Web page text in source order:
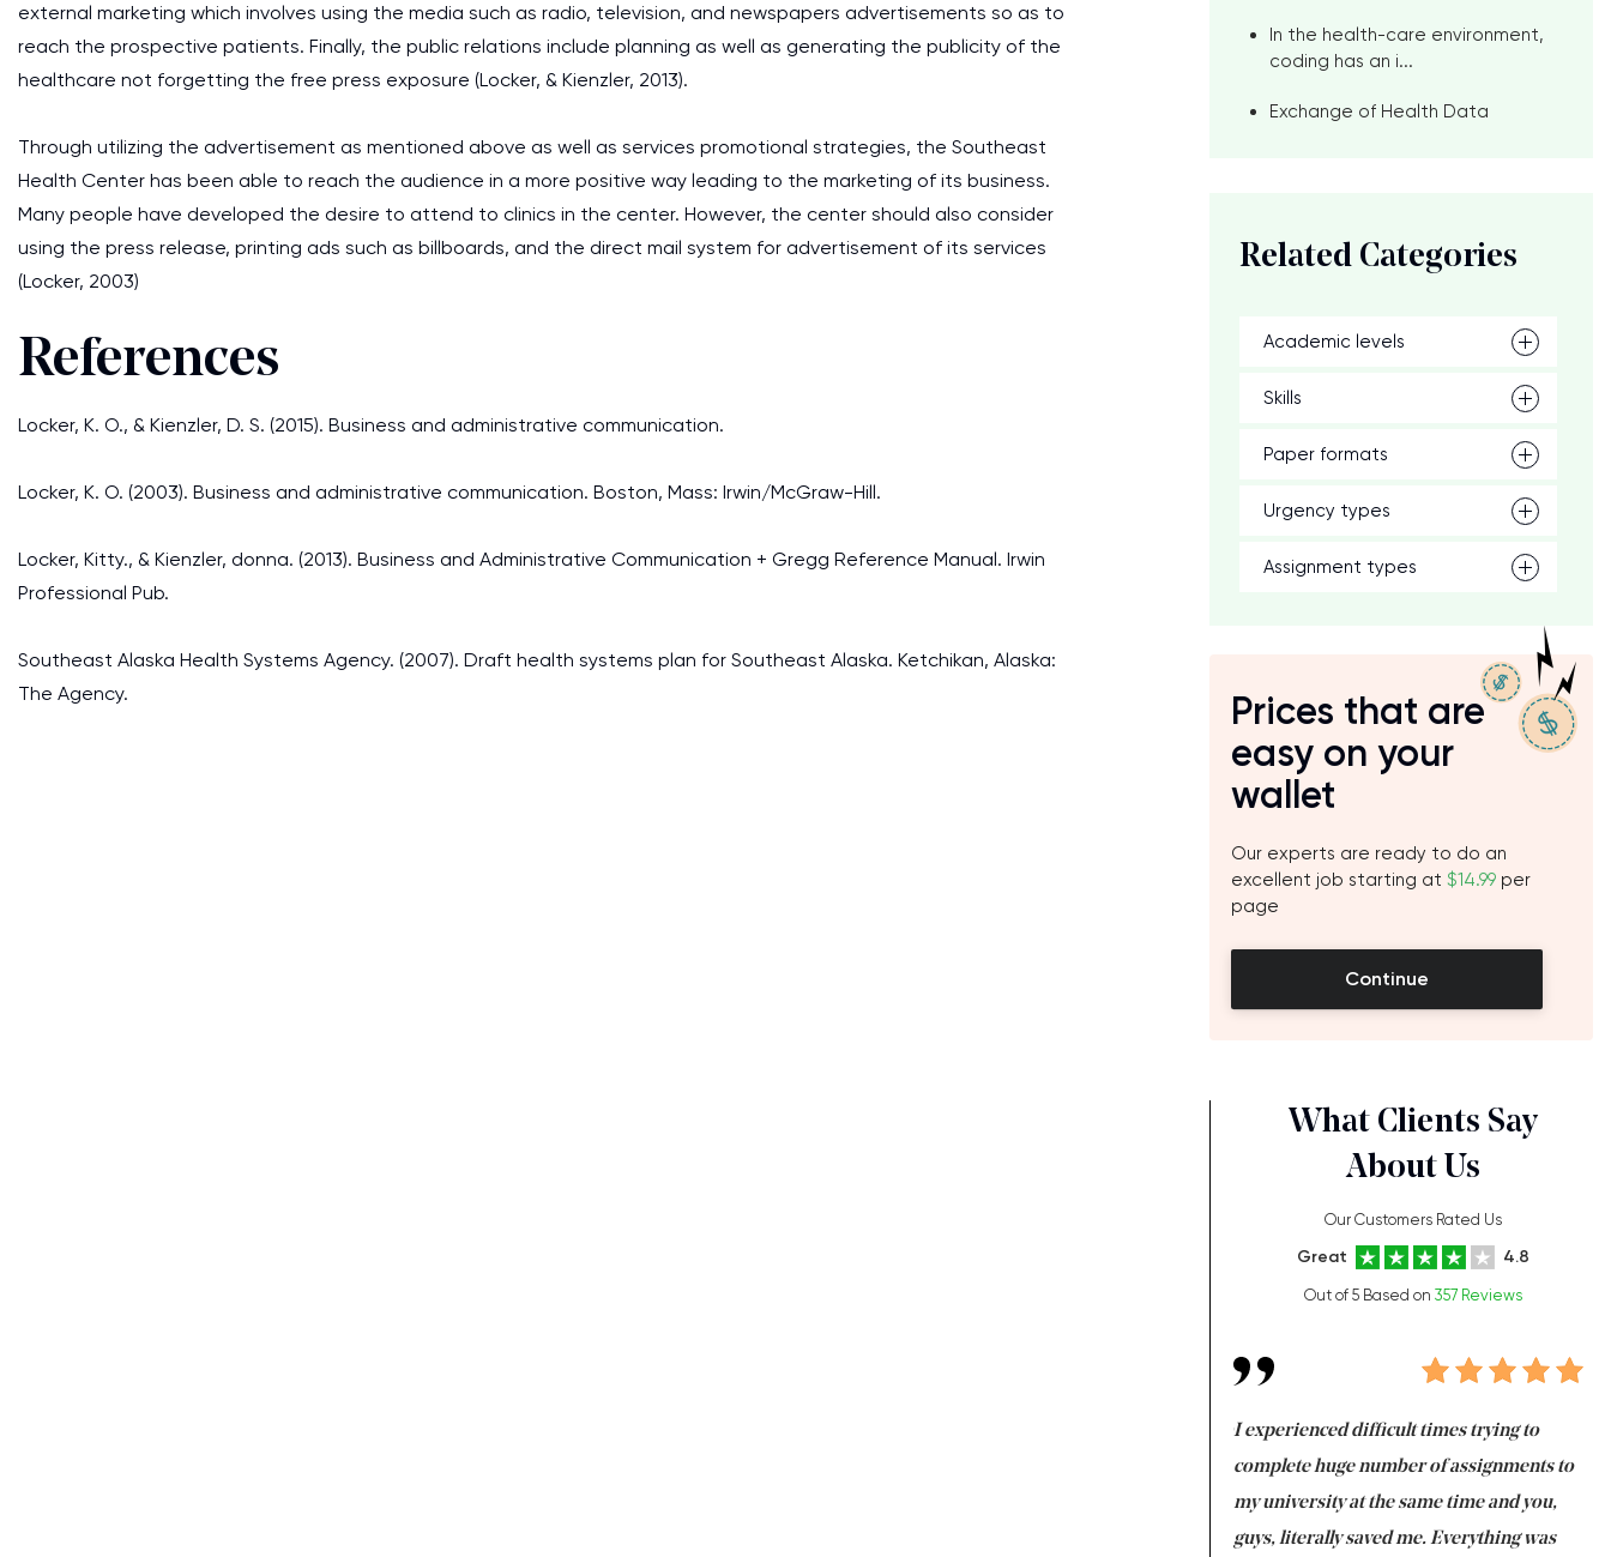
external marketing which involves using the media such as radio, television, and newspapers advertisements so as to
reach the prospective patients. Finally, the public relations include planning as well as generating the publicity of the
healthcare not forgetting the free press exposure (Locker, & Kienzler, 2013).
Through utilizing the advertisement as mentioned above as well as services promotional strategies, the Southeast
Health Center has been able to reach the audience in a more positive way leading to the marketing of its business.
Many people have developed the desire to attend to clinics in the center. However, the center should also consider
using the press release, printing ads such as billboards, and the direct mail system for advertisement of its services
(Locker, 2003)
References
Locker, K. O., & Kienzler, D. S. (2015). Business and administrative communication.
Locker, K. O. (2003). Business and administrative communication. Boston, Mass: Irwin/McGraw-Hill.
Locker, Kitty., & Kienzler, donna. (2013). Business and Administrative Communication + Gregg Reference Manual. Irwin
Professional Pub.
Southeast Alaska Health Systems Agency. (2007). Draft health systems plan for Southeast Alaska. Ketchikan, Alaska:
The Agency.
In the health-care environment,
coding has an i...
Exchange of Health Data
Related Categories
Academic levels
Skills
Paper formats
Urgency types
Assignment types
Prices that are
easy on your
wallet
Our experts are ready to do an
excellent job starting at $14.99 per
page
Continue
What Clients Say
About Us
Our Customers Rated Us
Great 4.8
Out of 5 Based on 357 Reviews
I experienced difficult times trying to
complete huge number of assignments to
my university at the same time and you,
guys, literally saved me. Everything was